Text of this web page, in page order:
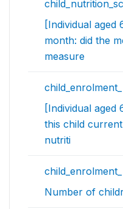
[Individual aged
month: did the
measure
[Individual aged
this child
nutriti
Number of